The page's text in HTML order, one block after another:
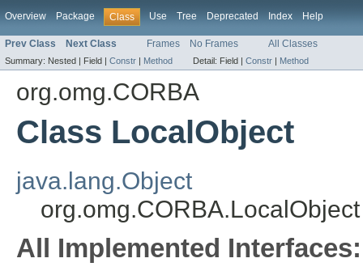
Overview Package Class Use Tree Deprecated Index Help
Prev Class Next Class Frames No Frames All Classes
Summary: Nested | Field | Constr | Method Detail: Field | Constr | Method
org.omg.CORBA
Class LocalObject
java.lang.Object
org.omg.CORBA.LocalObject
All Implemented Interfaces: